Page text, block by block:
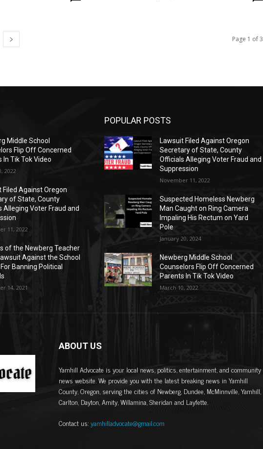
Page 1 of 3
Middle School
Flip Off Concerned
In Tik Tok Video
2022
Filed Against Oregon
of State, County
Alleging Voter Fraud and
11, 2022
of the Newberg Teacher
Against the School
Banning Political
14, 2021
POPULAR POSTS
Lawsuit Filed Against Oregon
Secretary of State, County
Officials Alleging Voter Fraud and
Suppression
November 11, 2022
Suspected Homeless Newberg
Man Caught on Ring Camera
Impaling His Rectum on Yard
Pole
January 20, 2024
Newberg Middle School
Counselors Flip Off Concerned
Parents In Tik Tok Video
March 10, 2022
ABOUT US
Yamhill Advocate is your local news, politics, entertainment, and community
news website. We provide you with the latest breaking news in Yamhill
County, Oregon, serving the cities of Newberg, Dundee, McMinnville, Yamhill,
Carlton, Dayton, Amity, Willamina, Sheridan and Layfette.
Contact us:yamhilladvocate@gmail.com